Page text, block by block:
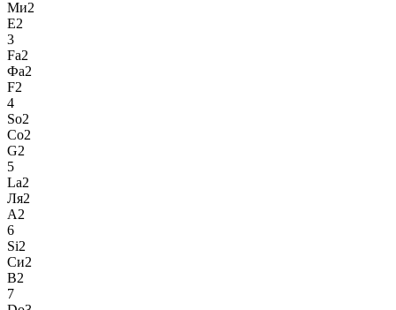
Ми2
E2
3
Fa2
Фа2
F2
4
So2
Со2
G2
5
La2
Ля2
A2
6
Si2
Си2
B2
7